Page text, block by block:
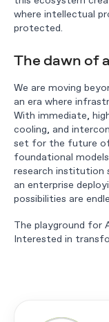
where intellectual
protected.
The dawn of
We are moving
an era where
With immediate,
cooling, and
set for the future
foundational
research institution
an enterprise
possibilities are
The playground for
Interested in